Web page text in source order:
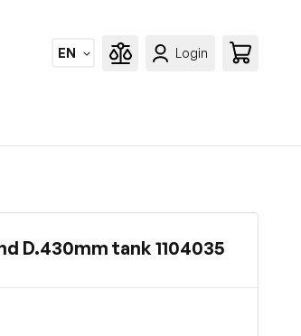
EN Login
D.430mm tank 1104035